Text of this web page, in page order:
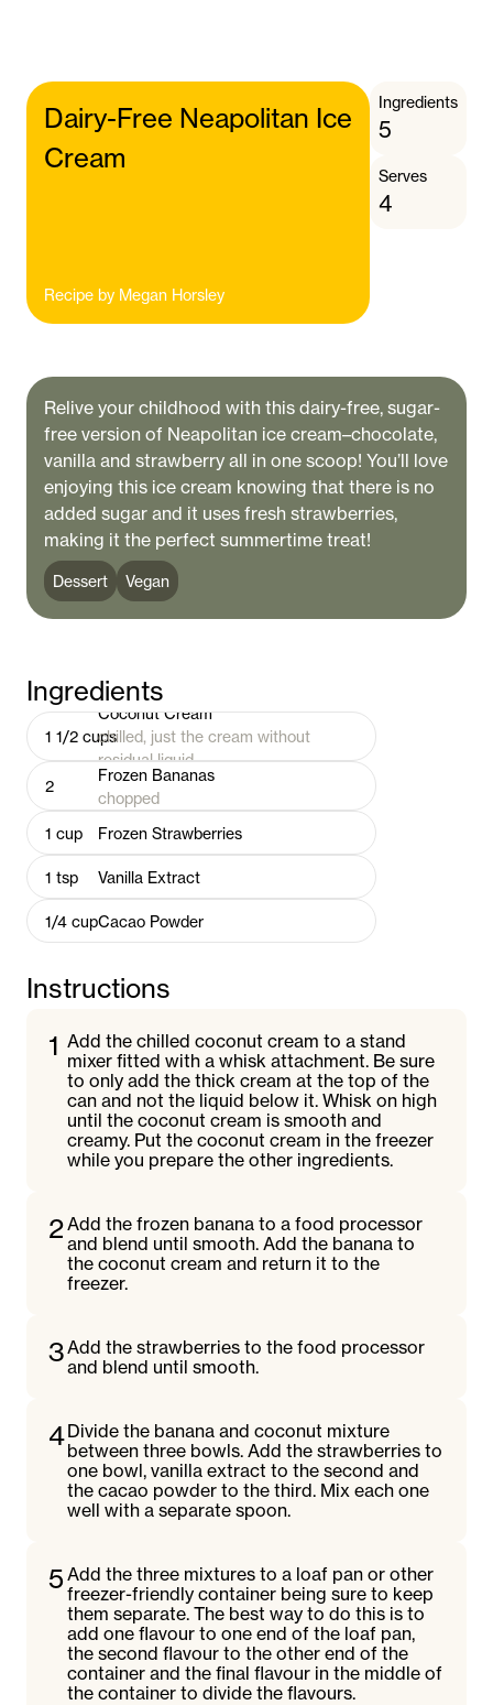
Dairy-Free Neapolitan Ice
Cream
Recipe by Megan Horsley
Ingredients
5
Serves
4
Relive your childhood with this dairy-free, sugar-
free version of Neapolitan ice cream–chocolate,
vanilla and strawberry all in one scoop! You’ll love
enjoying this ice cream knowing that there is no
added sugar and it uses fresh strawberries,
making it the perfect summertime treat!
Dessert Vegan
Ingredients
1 1/2 cups
Coconut Cream
chilled, just the cream without
residual liquid
2
Frozen Bananas
chopped
1 cup Frozen Strawberries
1 tsp Vanilla Extract
1/4 cupCacao Powder
Instructions
1 Add the chilled coconut cream to a stand
mixer fitted with a whisk attachment. Be sure
to only add the thick cream at the top of the
can and not the liquid below it. Whisk on high
until the coconut cream is smooth and
creamy. Put the coconut cream in the freezer
while you prepare the other ingredients.
2Add the frozen banana to a food processor
and blend until smooth. Add the banana to
the coconut cream and return it to the
freezer.
3Add the strawberries to the food processor
and blend until smooth.
4Divide the banana and coconut mixture
between three bowls. Add the strawberries to
one bowl, vanilla extract to the second and
the cacao powder to the third. Mix each one
well with a separate spoon.
5 Add the three mixtures to a loaf pan or other
freezer-friendly container being sure to keep
them separate. The best way to do this is to
add one flavour to one end of the loaf pan,
the second flavour to the other end of the
container and the final flavour in the middle of
the container to divide the flavours.